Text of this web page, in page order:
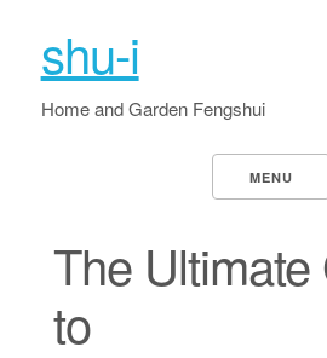
shu-i
Home and Garden Fengshui
MENU
The Ultimate
to